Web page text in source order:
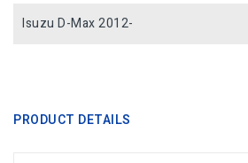
Isuzu D-Max 2012-
PRODUCT DETAILS